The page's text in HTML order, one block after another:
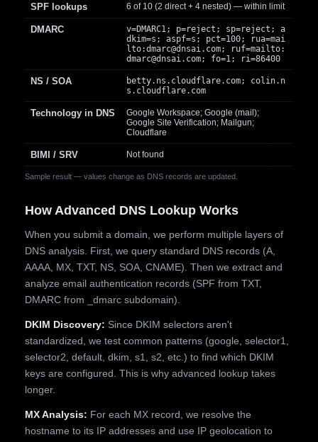
Sample result — values change as DNS records are updated.
SPF lookups 6 of 10 (2 direct + 4 nested) — within limit
DMARC
v=DMARC1; p=reject; sp=reject; a
dkim=s; aspf=s; pct=100; rua=mai
lto:dmarc@dnsai.com; ruf=mailto:
dmarc@dnsai.com; fo=1; ri=86400
NS / SOA
betty.ns.cloudflare.com; colin.n
s.cloudflare.com
Technology in DNS
Google Workspace; Google (mail);
Google Site Verification; Mailgun;
Cloudflare
BIMI / SRV Not found
How Advanced DNS Lookup Works
When you submit a domain, we perform multiple layers of
DNS analysis. First, we query standard DNS records (A,
AAAA, MX, TXT, NS, SOA, CNAME). Then we extract and
analyze email authentication records (SPF from TXT,
DMARC from _dmarc subdomain).
DKIM Discovery: Since DKIM selectors aren't
standardized, we test common patterns (google, selector1,
selector2, default, dkim, s1, s2, etc.) to find which DKIM
keys are configured. This is why advanced lookup takes
longer.
MX Analysis: For each MX record, we resolve the
hostname to its IP addresses and use IP geolocation to